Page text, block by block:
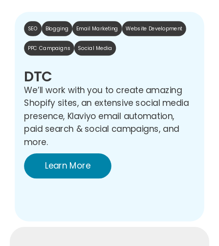
SEO Blogging Email Marketing Website Development
PPC Campaigns Social Media
DTC
We’ll work with you to create amazing
Shopify sites, an extensive social media
presence, Klaviyo email automation,
paid search & social campaigns, and
more.
Learn More